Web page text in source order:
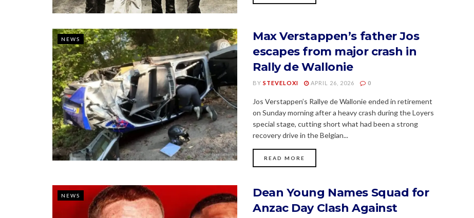
NEWS
Max Verstappen’s father Jos
escapes from major crash in
Rally de Wallonie
BY STEVELOXI APRIL 26, 2026 0
Jos Verstappen’s Rallye de Wallonie ended in retirement
on Sunday morning after a heavy crash during the Loyers
special stage, cutting short what had been a strong
recovery drive in the Belgian...
READ MORE
NEWS
Dean Young Names Squad for
Anzac Day Clash Against